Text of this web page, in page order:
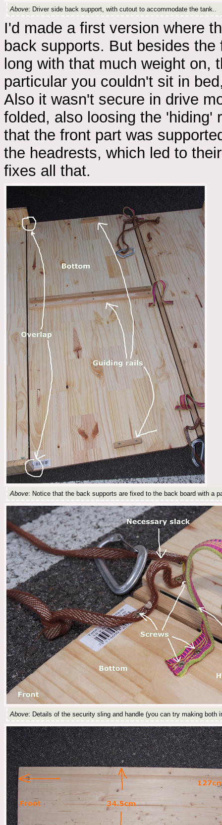
Above: Driver side back support, with cutout to accommodate the tank..
I'd made a first version where
back supports. But besides
long with that much weight on,
particular you couldn't sit in
Also it wasn't secure in drive
folded, also loosing the 'hiding'
that the front part was
the headrests, which led to
fixes all that.
Above: Notice that the back supports are fixed to the back board with a
Above: Details of the security sling and handle (you can try making both